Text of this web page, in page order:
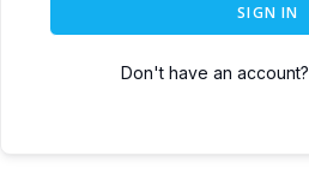
SIGN IN
Don't have an account?